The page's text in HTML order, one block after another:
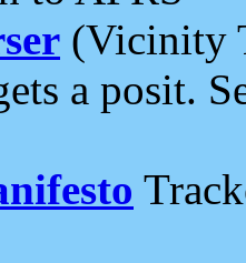
(Vicinity
a posit.